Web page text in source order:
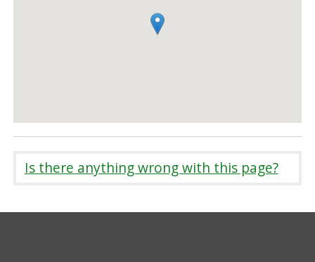
Is there anything wrong with this page?